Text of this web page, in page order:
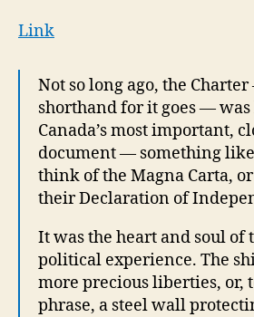
Link
Not so long ago, the
shorthand for it goes — was
Canada’s most important,
document — something
think of the Magna Carta,
their Declaration of
It was the heart and soul of
political experience. The
more precious liberties, or,
phrase, a steel wall